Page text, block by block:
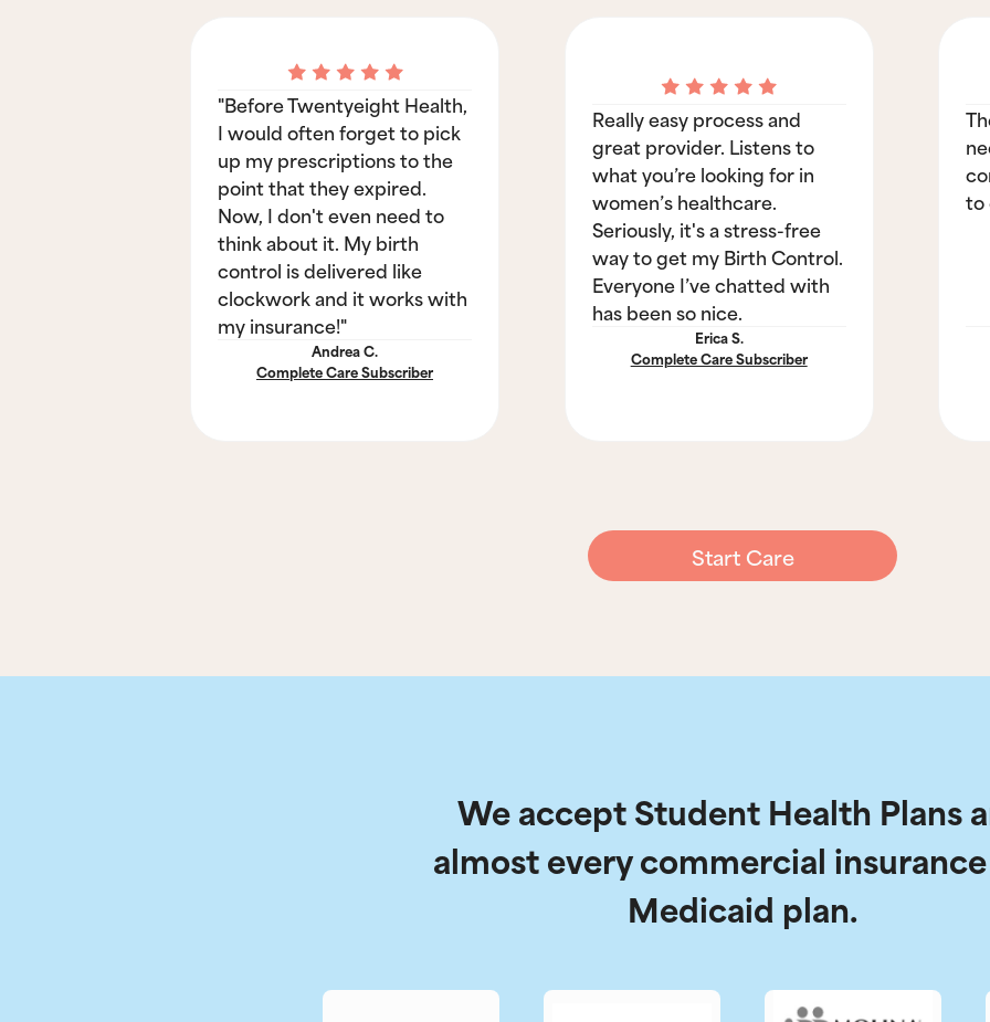
"Before Twentyeight Health,
I would often forget to pick
up my prescriptions to the
point that they expired.
Now, I don't even need to
think about it. My birth
control is delivered like
clockwork and it works with
my insurance!"
Andrea C.
Complete Care Subscriber
Really easy process and
great provider. Listens to
what you’re looking for in
women’s healthcare.
Seriously, it's a stress-free
way to get my Birth Control.
Everyone I’ve chatted with
has been so nice.
Erica S.
Complete Care Subscriber
to
Start Care
We accept Student Health Plans
almost every commercial
Medicaid plan.